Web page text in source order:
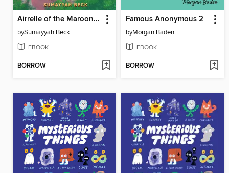
Airrelle of the Maroon Witches
bySumayyah Beck
EBOOK
BORROW
Famous Anonymous 2
byMorgan Baden
EBOOK
BORROW